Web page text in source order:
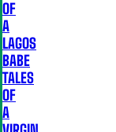
OF
A
LAGOS
BABE
TALES
OF
A